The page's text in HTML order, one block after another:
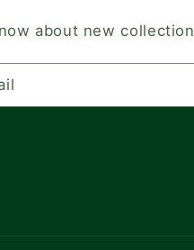
about new